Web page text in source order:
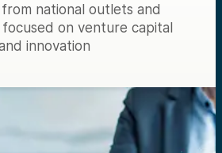
national outlets and
on venture capital
innovation